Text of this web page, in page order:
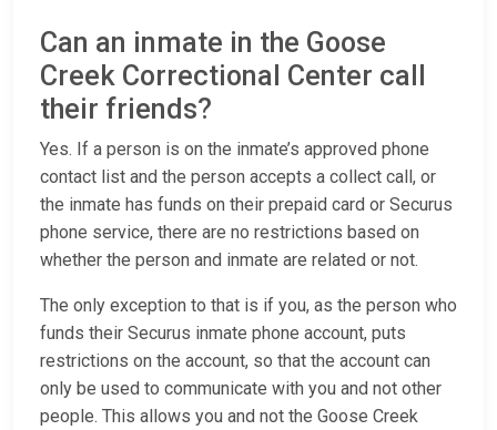
Can an inmate in the Goose
Creek Correctional Center call
their friends?
Yes. If a person is on the inmate’s approved phone
contact list and the person accepts a collect call, or
the inmate has funds on their prepaid card or Securus
phone service, there are no restrictions based on
whether the person and inmate are related or not.
The only exception to that is if you, as the person who
funds their Securus inmate phone account, puts
restrictions on the account, so that the account can
only be used to communicate with you and not other
people. This allows you and not the Goose Creek